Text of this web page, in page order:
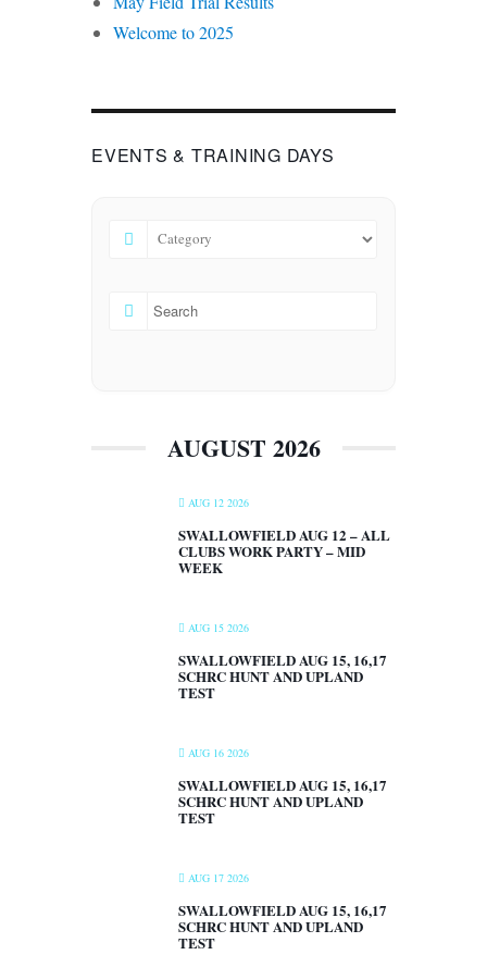
Welcome to 2025
EVENTS & TRAINING DAYS
AUGUST 2026
AUG 12 2026
SWALLOWFIELD AUG 12 – ALL
CLUBS WORK PARTY – MID
WEEK
AUG 15 2026
SWALLOWFIELD AUG 15, 16,17
SCHRC HUNT AND UPLAND
TEST
AUG 16 2026
SWALLOWFIELD AUG 15, 16,17
SCHRC HUNT AND UPLAND
TEST
AUG 17 2026
SWALLOWFIELD AUG 15, 16,17
SCHRC HUNT AND UPLAND
TEST